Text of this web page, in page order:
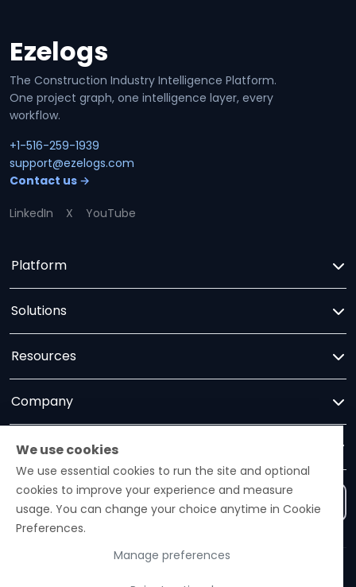
We use cookies
We use essential cookies to run the site and optional
cookies to improve your experience and measure
usage. You can change your choice anytime in Cookie
Preferences.
Manage preferences
Site footer
Ezelogs
The Construction Industry Intelligence Platform.
One project graph, one intelligence layer, every
workflow.
+1-516-259-1939
support@ezelogs.com
Contact us →
LinkedIn X YouTube
Platform
Solutions
Resources
Company
Trust
Contact us